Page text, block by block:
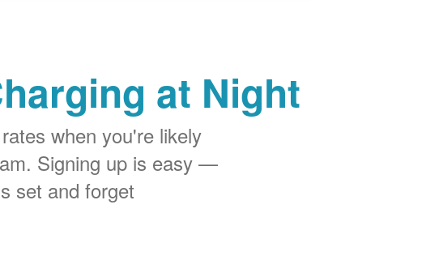
at Night
when you're likely
Signing up is easy
set and forget.